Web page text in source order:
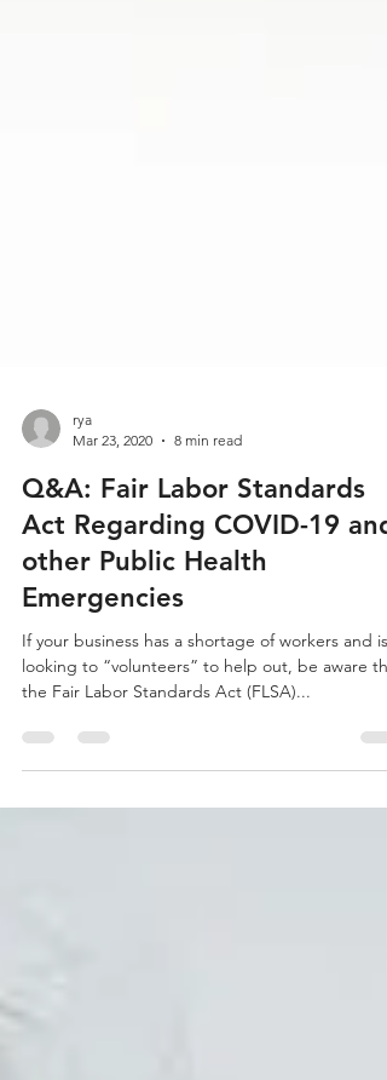
rya
Mar 23, 2020
8 min read
Q&A: Fair Labor Standards
Act Regarding COVID-19 and
other Public Health
Emergencies
If your business has a shortage of workers and is